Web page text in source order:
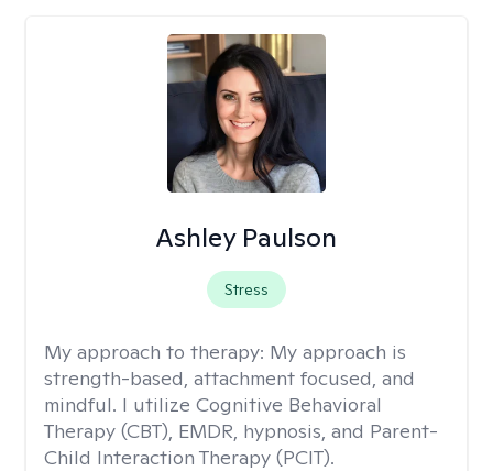
Ashley Paulson
Stress
My approach to therapy: My approach is
strength-based, attachment focused, and
mindful. I utilize Cognitive Behavioral
Therapy (CBT), EMDR, hypnosis, and Parent-
Child Interaction Therapy (PCIT).